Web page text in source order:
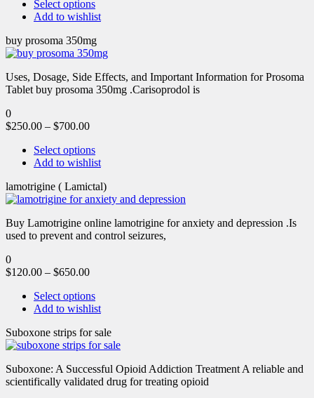
Select options
Add to wishlist
buy prosoma 350mg
Uses, Dosage, Side Effects, and Important Information for Prosoma
Tablet buy prosoma 350mg .Carisoprodol is
0
$250.00 – $700.00
Select options
Add to wishlist
lamotrigine ( Lamictal)
Buy Lamotrigine online lamotrigine for anxiety and depression .Is
used to prevent and control seizures,
0
$120.00 – $650.00
Select options
Add to wishlist
Suboxone strips for sale
Suboxone: A Successful Opioid Addiction Treatment A reliable and
scientifically validated drug for treating opioid